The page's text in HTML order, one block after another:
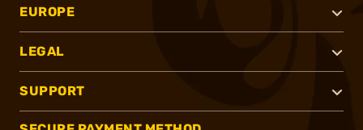
EUROPE
LEGAL
SUPPORT